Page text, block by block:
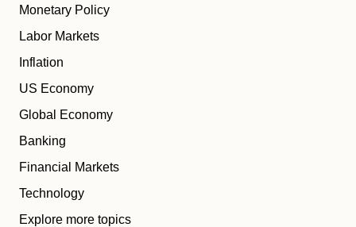
Monetary Policy
Labor Markets
Inflation
US Economy
Global Economy
Banking
Financial Markets
Technology
Explore more topics